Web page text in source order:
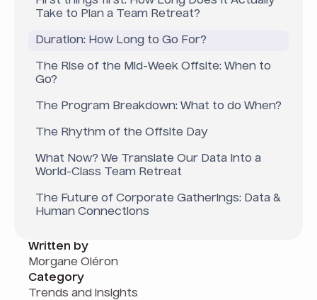
Take to Plan a Team Retreat?
Duration: How Long to Go For?
The Rise of the Mid-Week Offsite: When to
Go?
The Program Breakdown: What to do When?
The Rhythm of the Offsite Day
What Now? We Translate Our Data Into a
World-Class Team Retreat
The Future of Corporate Gatherings: Data &
Human Connections
Written by
Morgane Oléron
Category
Trends and insights